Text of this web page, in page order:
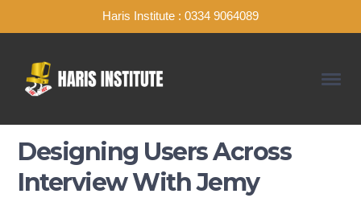
Haris Institute : 0334 9064089
Designing Users Across
Interview With Jemy